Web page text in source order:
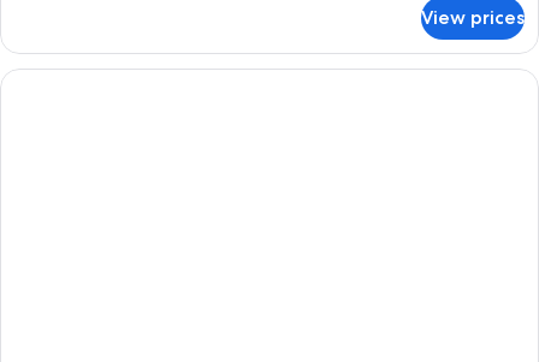
with
Shared
Pool
View prices